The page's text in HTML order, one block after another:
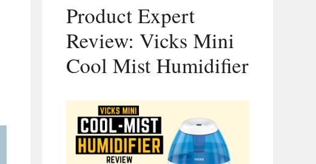
Product Expert
Review: Vicks Mini
Cool Mist Humidifier